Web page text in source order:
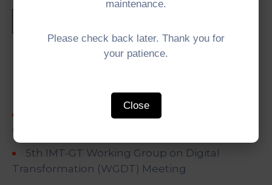
5th IMT-GT University Network (UNINET)
Council Meeting
5th IMT-GT Working Group on Digital
Transformation (WGDT) Meeting
maintenance.
Please check back later. Thank you for
your patience.
Close